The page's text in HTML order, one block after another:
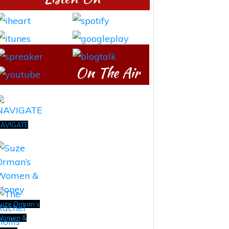
On The Air
Orman’s
&